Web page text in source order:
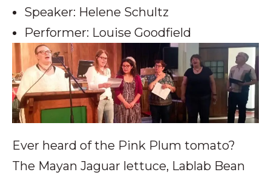
Speaker: Helene Schultz
Performer: Louise Goodfield
Ever heard of the Pink Plum tomato?
The Mayan Jaguar lettuce, Lablab Bean